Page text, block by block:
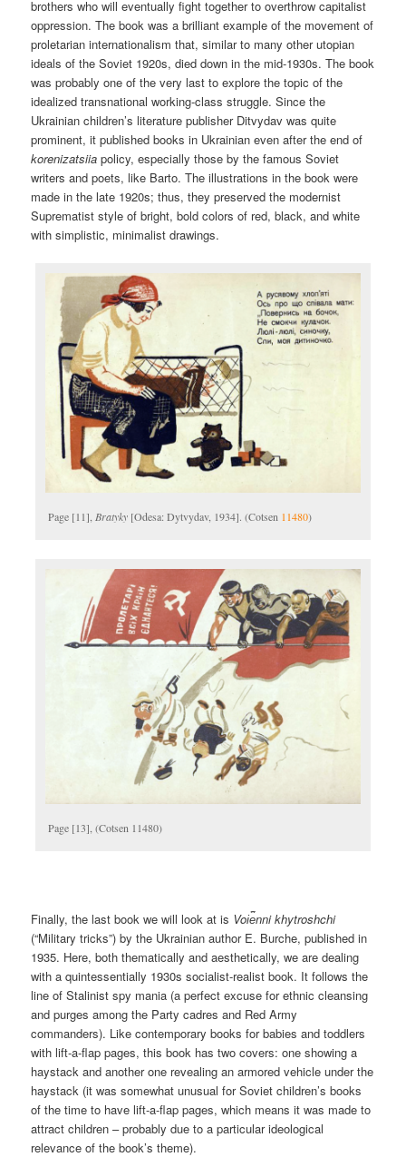
brothers who will eventually fight together to overthrow capitalist
oppression. The book was a brilliant example of the movement of
proletarian internationalism that, similar to many other utopian
ideals of the Soviet 1920s, died down in the mid-1930s. The book
was probably one of the very last to explore the topic of the
idealized transnational working-class struggle. Since the
Ukrainian children’s literature publisher Ditvydav was quite
prominent, it published books in Ukrainian even after the end of
korenizatsiia policy, especially those by the famous Soviet
writers and poets, like Barto. The illustrations in the book were
made in the late 1920s; thus, they preserved the modernist
Suprematist style of bright, bold colors of red, black, and white
with simplistic, minimalist drawings.
Page [11], Bratyky [Odesa: Dytvydav, 1934]. (Cotsen 11480)
Page [13], (Cotsen 11480)
Finally, the last book we will look at is Voi︠e︡nni khytroshchi
(“Military tricks”) by the Ukrainian author E. Burche, published in
1935. Here, both thematically and aesthetically, we are dealing
with a quintessentially 1930s socialist-realist book. It follows the
line of Stalinist spy mania (a perfect excuse for ethnic cleansing
and purges among the Party cadres and Red Army
commanders). Like contemporary books for babies and toddlers
with lift-a-flap pages, this book has two covers: one showing a
haystack and another one revealing an armored vehicle under the
haystack (it was somewhat unusual for Soviet children’s books
of the time to have lift-a-flap pages, which means it was made to
attract children – probably due to a particular ideological
relevance of the book’s theme).